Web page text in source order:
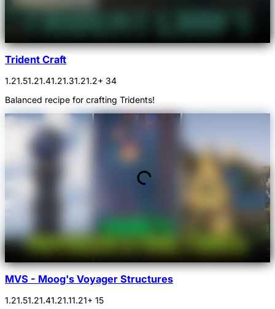
Trident Craft
1.21.51.21.41.21.31.21.2+ 34
Balanced recipe for crafting Tridents!
MVS - Moog's Voyager Structures
1.21.51.21.41.21.11.21+ 15